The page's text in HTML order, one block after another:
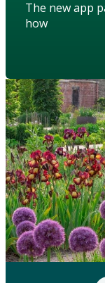
The new app
how